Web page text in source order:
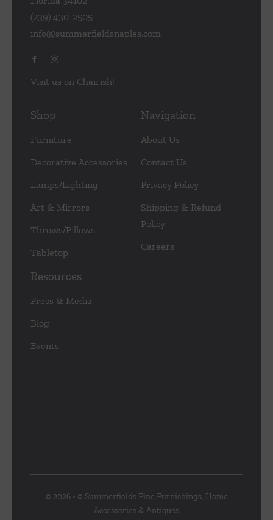
(239) 430-2505
info@summerfieldsnaples.com
Visit us on Chairish!
Shop
Furniture
Decorative Accessories
Lamps/Lighting
Art & Mirrors
Throws/Pillows
Tabletop
Navigation
About Us
Contact Us
Privacy Policy
Shipping & Refund
Policy
Careers
Resources
Press & Media
Blog
Events
© 2026 • © Summerfields Fine Furnishings, Home
Accessories & Antiques